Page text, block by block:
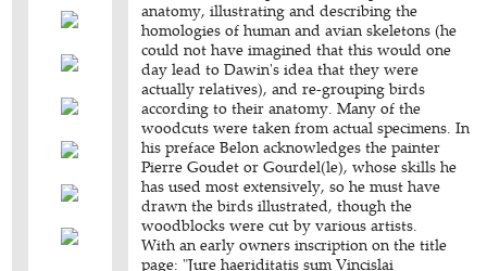
anatomy, illustrating and describing the
homologies of human and avian skeletons (he
could not have imagined that this would one
day lead to Dawin's idea that they were
actually relatives), and re-grouping birds
according to their anatomy. Many of the
woodcuts were taken from actual specimens. In
his preface Belon acknowledges the painter
Pierre Goudet or Gourdel(le), whose skills he
has used most extensively, so he must have
drawn the birds illustrated, though the
woodblocks were cut by various artists.
With an early owners inscription on the title
page: "Jure haeriditatis sum Vincislai